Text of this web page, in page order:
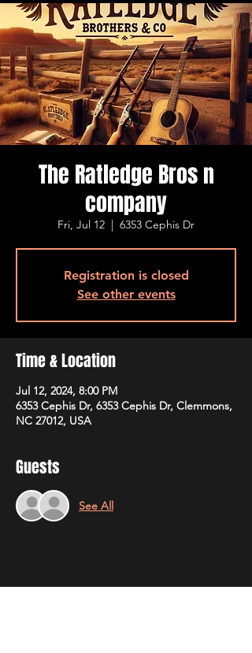
The Ratledge Bros n
company
Fri, Jul 12
  |
6353 Cephis Dr
Registration is closed
See other events
Time & Location
Jul 12, 2024, 8:00 PM
6353 Cephis Dr, 6353 Cephis Dr, Clemmons,
NC 27012, USA
Guests
See All